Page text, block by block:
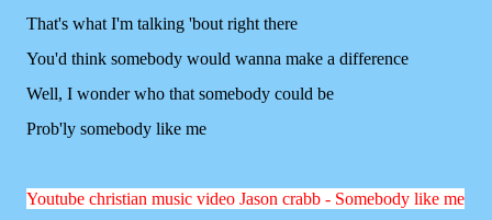
That's what I'm talking 'bout right there
You'd think somebody would wanna make a difference
Well, I wonder who that somebody could be
Prob'ly somebody like me
Youtube christian music video Jason crabb - Somebody like me